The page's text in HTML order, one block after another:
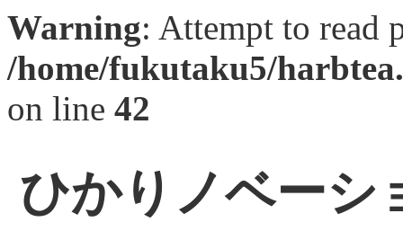
Warning: Attempt to read
/home/fukutaku5/
on line 42
ひかりノベーシ